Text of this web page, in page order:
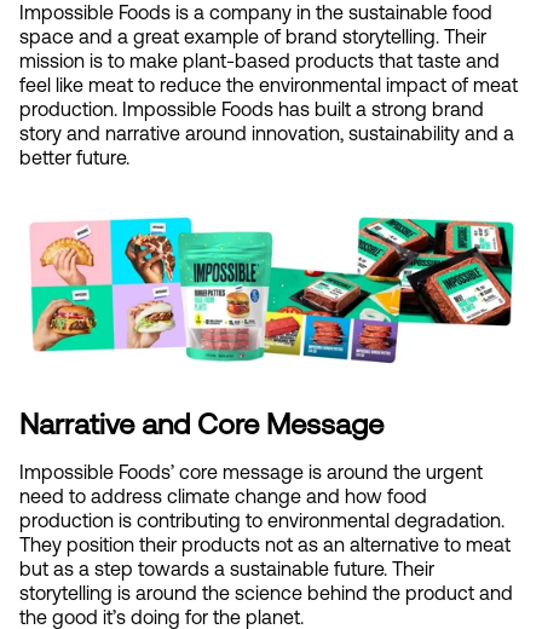
Impossible Foods is a company in the sustainable food
space and a great example of brand storytelling. Their
mission is to make plant-based products that taste and
feel like meat to reduce the environmental impact of meat
production. Impossible Foods has built a strong brand
story and narrative around innovation, sustainability and a
better future.
Narrative and Core Message
Impossible Foods’ core message is around the urgent
need to address climate change and how food
production is contributing to environmental degradation.
They position their products not as an alternative to meat
but as a step towards a sustainable future. Their
storytelling is around the science behind the product and
the good it’s doing for the planet.